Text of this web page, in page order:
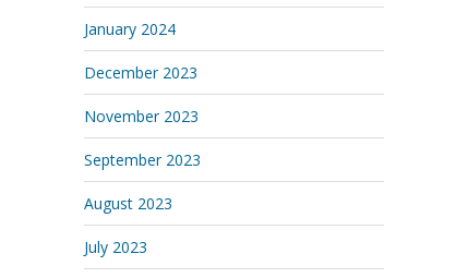
January 2024
December 2023
November 2023
September 2023
August 2023
July 2023